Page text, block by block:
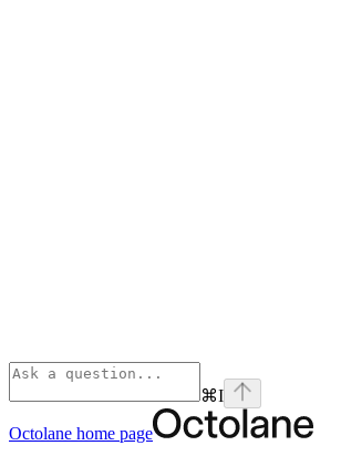
⌘I
Octolane home page